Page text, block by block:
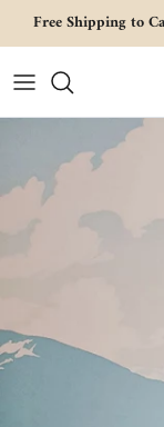
Skip to content
Free Shipping to
Skip to product